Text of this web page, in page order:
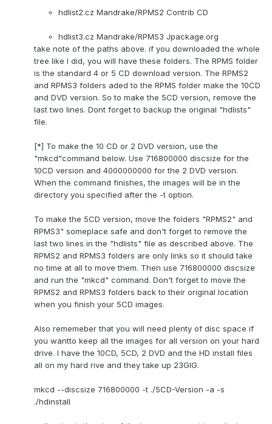
hdlist2.cz Mandrake/RPMS2 Contrib CD
hdlist3.cz Mandrake/RPMS3 Jpackage.org
take note of the paths above. if you downloaded the whole
tree like I did, you will have these folders. The RPMS folder
is the standard 4 or 5 CD download version. The RPMS2
and RPMS3 folders aded to the RPMS folder make the 10CD
and DVD version. So to make the 5CD version, remove the
last two lines. Dont forget to backup the original "hdlists"
file.
[*] To make the 10 CD or 2 DVD version, use the
"mkcd"command below. Use 716800000 discsize for the
10CD version and 4000000000 for the 2 DVD version.
When the command finishes, the images will be in the
directory you specified after the -t option.
To make the 5CD version, move the folders "RPMS2" and
RPMS3" someplace safe and don't forget to remove the
last two lines in the "hdlists" file as described above. The
RPMS2 and RPMS3 folders are only links so it should take
no time at all to move them. Then use 716800000 discsize
and run the "mkcd" command. Don't forget to move the
RPMS2 and RPMS3 folders back to their original location
when you finish your 5CD images.
Also rememeber that you will need plenty of disc space if
you wantto keep all the images for all version on your hard
drive. I have the 10CD, 5CD, 2 DVD and the HD install files
all on my hard rive and they take up 23GIG.
mkcd --discsize 716800000 -t ./5CD-Version -a -s
./hdinstall